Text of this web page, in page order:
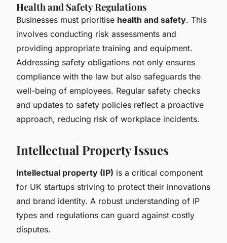
Health and Safety Regulations
Businesses must prioritise health and safety. This
involves conducting risk assessments and
providing appropriate training and equipment.
Addressing safety obligations not only ensures
compliance with the law but also safeguards the
well-being of employees. Regular safety checks
and updates to safety policies reflect a proactive
approach, reducing risk of workplace incidents.
Intellectual Property Issues
Intellectual property (IP) is a critical component
for UK startups striving to protect their innovations
and brand identity. A robust understanding of IP
types and regulations can guard against costly
disputes.